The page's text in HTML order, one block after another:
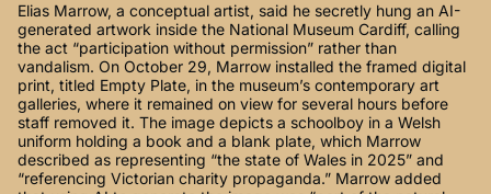
Elias Marrow, a conceptual artist, said he secretly hung an AI-
generated artwork inside the National Museum Cardiff, calling
the act “participation without permission” rather than
vandalism. On October 29, Marrow installed the framed digital
print, titled Empty Plate, in the museum’s contemporary art
galleries, where it remained on view for several hours before
staff removed it. The image depicts a schoolboy in a Welsh
uniform holding a book and a blank plate, which Marrow
described as representing “the state of Wales in 2025” and
“referencing Victorian charity propaganda.” Marrow added